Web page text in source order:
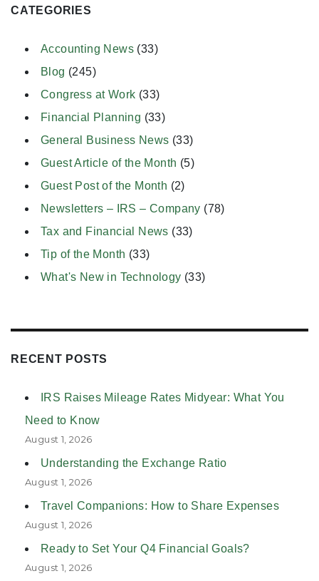
CATEGORIES
Accounting News (33)
Blog (245)
Congress at Work (33)
Financial Planning (33)
General Business News (33)
Guest Article of the Month (5)
Guest Post of the Month (2)
Newsletters – IRS – Company (78)
Tax and Financial News (33)
Tip of the Month (33)
What's New in Technology (33)
RECENT POSTS
IRS Raises Mileage Rates Midyear: What You
Need to Know
August 1, 2026
Understanding the Exchange Ratio
August 1, 2026
Travel Companions: How to Share Expenses
August 1, 2026
Ready to Set Your Q4 Financial Goals?
August 1, 2026